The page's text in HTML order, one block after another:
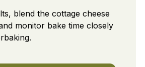
blend the cottage cheese
monitor bake time closely